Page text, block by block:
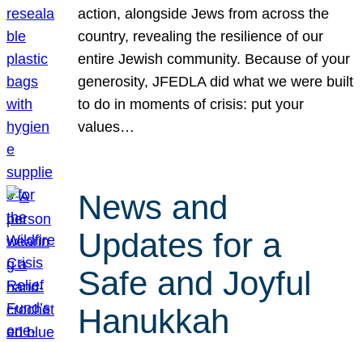
action, alongside Jews from across the
country, revealing the resilience of our
entire Jewish community. Because of your
generosity, JFEDLA did what we were built
to do in moments of crisis: put your
values…
News and
Updates for a
Safe and Joyful
Hanukkah